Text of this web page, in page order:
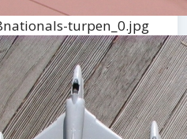
turpen_0.jpg